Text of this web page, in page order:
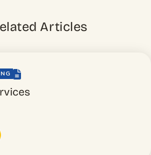
Articles
file-lines